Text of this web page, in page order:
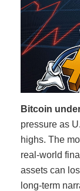
Bitcoin
pressure as
highs. The
real-world
assets can
long-term